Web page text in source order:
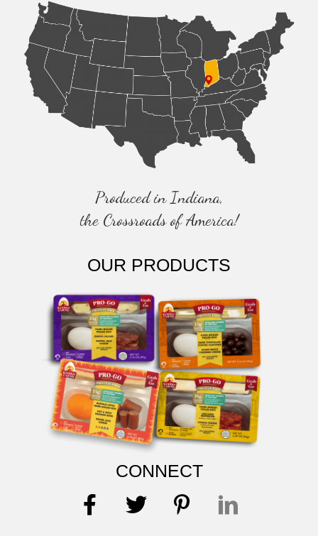
Produced in Indiana,
the Crossroads of America!
OUR PRODUCTS
CONNECT